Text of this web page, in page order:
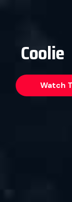
Coolie
Watch